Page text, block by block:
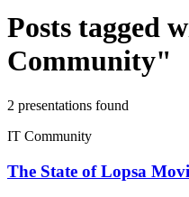
Posts tagged
Community"
2 presentations found
IT Community
The State of Lopsa